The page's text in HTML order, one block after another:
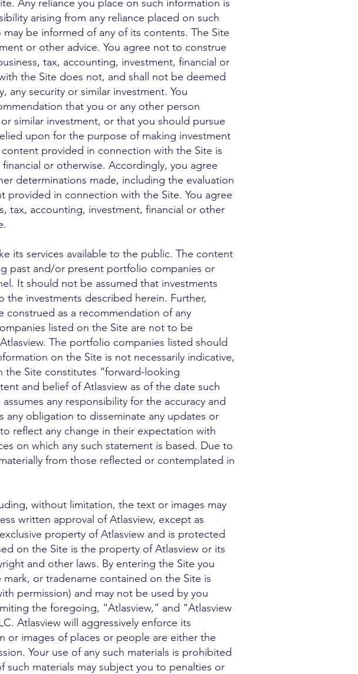
Any reliance you place on such information is
arising from any reliance placed on such
be informed of any of its contents. The Site
or other advice. You agree not to construe
tax, accounting, investment, financial or
the Site does not, and shall not be deemed
security or similar investment. You
that you or any other person
similar investment, or that you should pursue
upon for the purpose of making investment
provided in connection with the Site is
or otherwise. Accordingly, you agree
determinations made, including the evaluation
provided in connection with the Site. You agree
tax, accounting, investment, financial or other
its services available to the public. The content
past and/or present portfolio companies or
It should not be assumed that investments
investments described herein. Further,
as a recommendation of any
listed on the Site are not to be
The portfolio companies listed should
on the Site is not necessarily indicative,
the Site constitutes “forward-looking
and belief of Atlasview as of the date such
any responsibility for the accuracy and
any obligation to disseminate any updates or
reflect any change in their expectation with
on which any such statement is based. Due to
from those reflected or contemplated in
without limitation, the text or images may
written approval of Atlasview, except as
property of Atlasview and is protected
on the Site is the property of Atlasview or its
and other laws. By entering the Site you
or tradename contained on the Site is
permission) and may not be used by you
the foregoing, “Atlasview,” and “Atlasview
Atlasview will aggressively enforce its
images of places or people are either the
Your use of any such materials is prohibited
such materials may subject you to penalties or